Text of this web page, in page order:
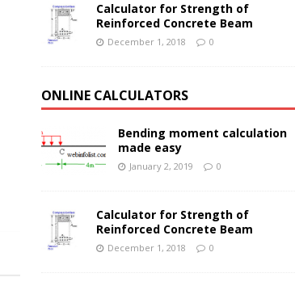
Calculator for Strength of
Reinforced Concrete Beam
December 1, 2018 0
ONLINE CALCULATORS
Bending moment calculation
made easy
January 2, 2019 0
Calculator for Strength of
Reinforced Concrete Beam
December 1, 2018 0